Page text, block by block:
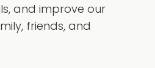
and improve our
friends, and